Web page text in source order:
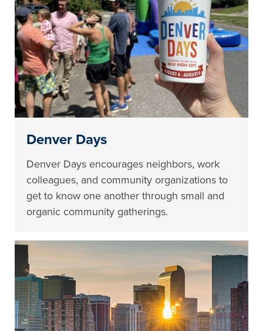
Denver Days
Denver Days encourages neighbors, work
colleagues, and community organizations to
get to know one another through small and
organic community gatherings.